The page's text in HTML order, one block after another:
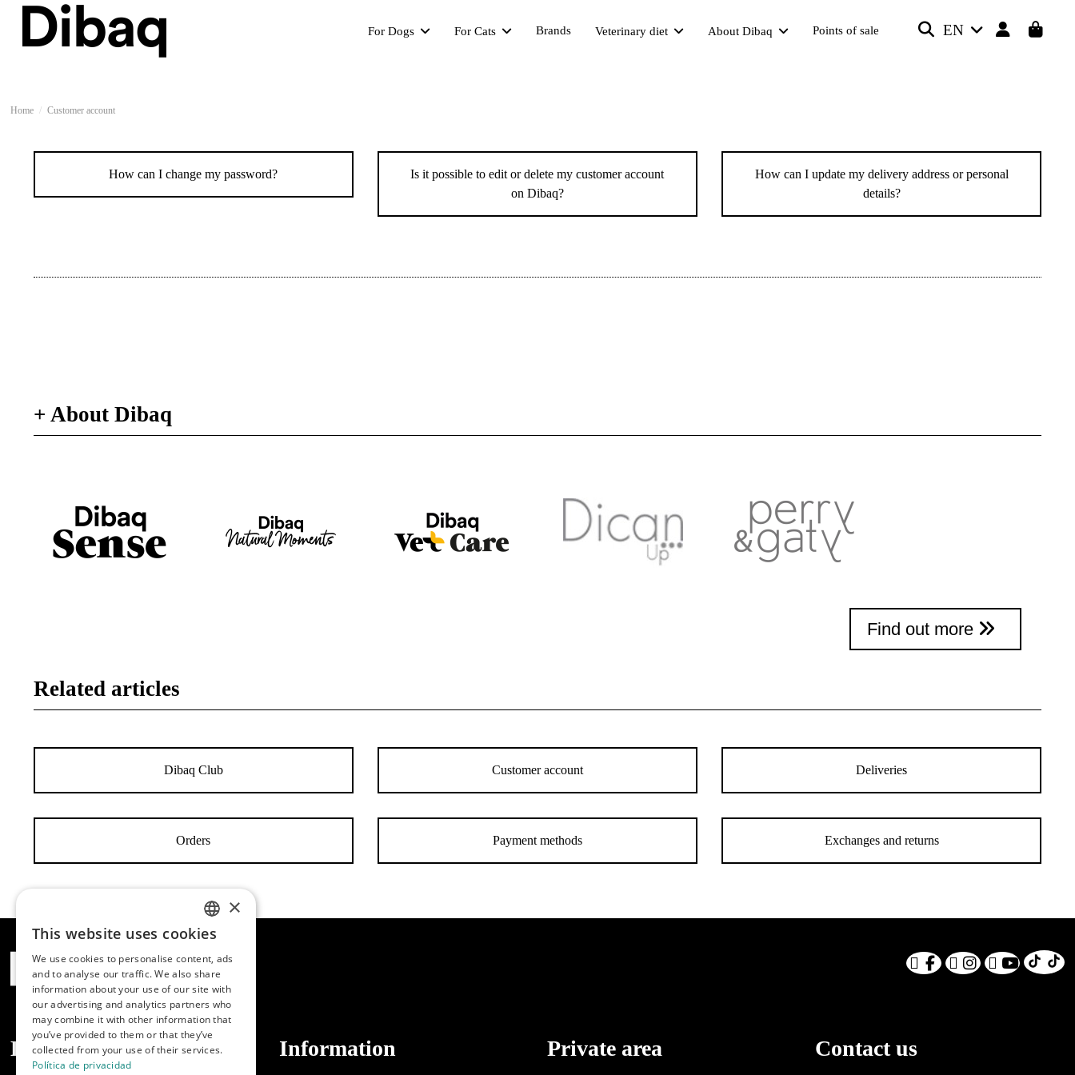
For Dogs For Cats Brands Veterinary diet About Dibaq Points of sale EN
Home Customer account
How can I change my password?
Is it possible to edit or delete my customer account
on Dibaq?
How can I update my delivery address or personal
details?
+ About Dibaq
Find out more
Related articles
Dibaq Club Customer account Deliveries
Orders Payment methods Exchanges and returns
Dibaq Information Private area Contact us
SPANISH
ENGLISH
PORTUGUESE
×
This website uses cookies
We use cookies to personalise content, ads
and to analyse our traffic. We also share
information about your use of our site with
our advertising and analytics partners who
may combine it with other information that
you’ve provided to them or that they’ve
collected from your use of their services.
Política de privacidad